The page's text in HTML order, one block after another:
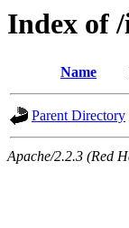
Index of
Name
Parent Directory
Apache/2.2.3 (Red